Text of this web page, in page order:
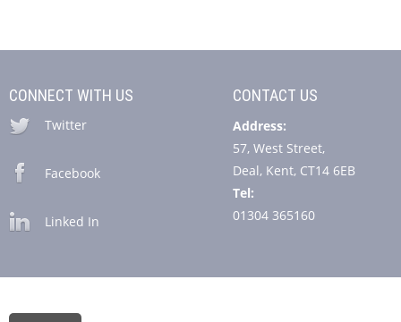
CONNECT WITH US
Twitter
Facebook
Linked In
CONTACT US
Address:
57, West Street,
Deal, Kent, CT14 6EB
Tel:
01304 365160